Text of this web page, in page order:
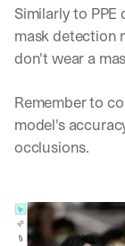
Similarly to
mask detection
don't wear a
Remember to
model's
occlusions.